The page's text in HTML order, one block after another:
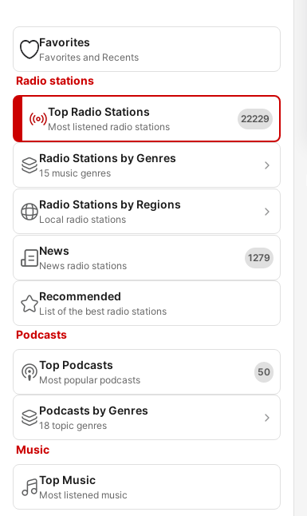
Favorites
Favorites and Recents
Radio stations
Top Radio Stations
Most listened radio stations
22229
Radio Stations by Genres
15 music genres
Radio Stations by Regions
Local radio stations
News
News radio stations
1279
Recommended
List of the best radio stations
Podcasts
Top Podcasts
Most popular podcasts
50
Podcasts by Genres
18 topic genres
Music
Top Music
Most listened music